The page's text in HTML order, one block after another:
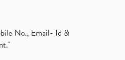
No., Email- Id &